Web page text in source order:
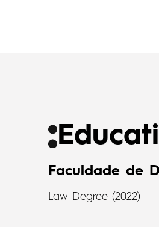
Faculdade de
Law Degree (2022)